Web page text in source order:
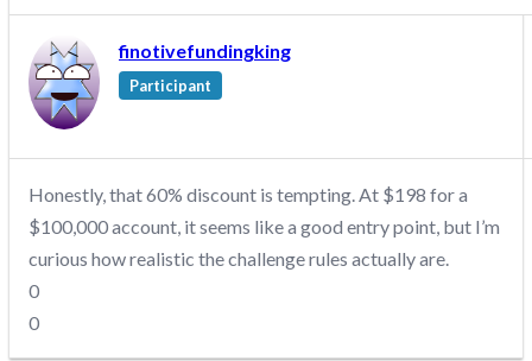
finotivefundingking
Participant
Honestly, that 60% discount is tempting. At $198 for a
$100,000 account, it seems like a good entry point, but I’m
curious how realistic the challenge rules actually are.
0
0